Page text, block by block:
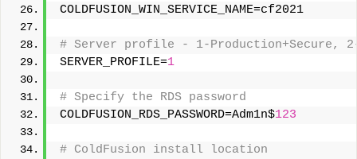
COLDFUSION_WIN_SERVICE_NAME=cf2021
# Server profile - 1-Production+Secure,
SERVER_PROFILE=1
# Specify the RDS password
COLDFUSION_RDS_PASSWORD=Adm1n$123
# ColdFusion install location